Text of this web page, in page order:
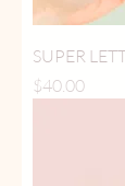
SUPER
Price
$40.00